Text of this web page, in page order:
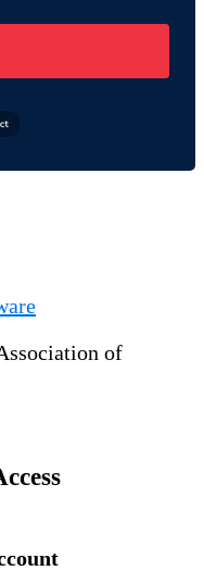
of